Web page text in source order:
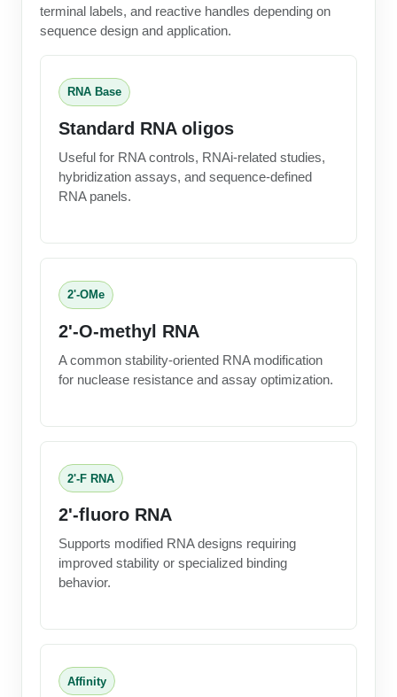
terminal labels, and reactive handles depending on
sequence design and application.
RNA Base
Standard RNA oligos
Useful for RNA controls, RNAi-related studies,
hybridization assays, and sequence-defined
RNA panels.
2'-OMe
2'-O-methyl RNA
A common stability-oriented RNA modification
for nuclease resistance and assay optimization.
2'-F RNA
2'-fluoro RNA
Supports modified RNA designs requiring
improved stability or specialized binding
behavior.
Affinity